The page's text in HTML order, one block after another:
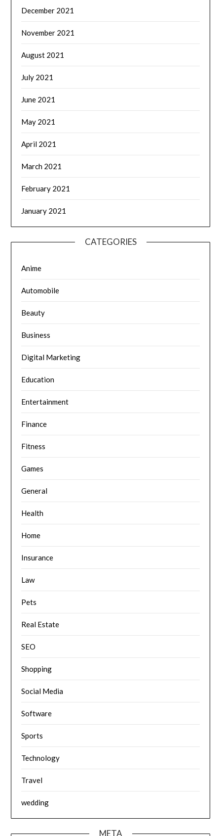
December 2021
November 2021
August 2021
July 2021
June 2021
May 2021
April 2021
March 2021
February 2021
January 2021
CATEGORIES
Anime
Automobile
Beauty
Business
Digital Marketing
Education
Entertainment
Finance
Fitness
Games
General
Health
Home
Insurance
Law
Pets
Real Estate
SEO
Shopping
Social Media
Software
Sports
Technology
Travel
wedding
META